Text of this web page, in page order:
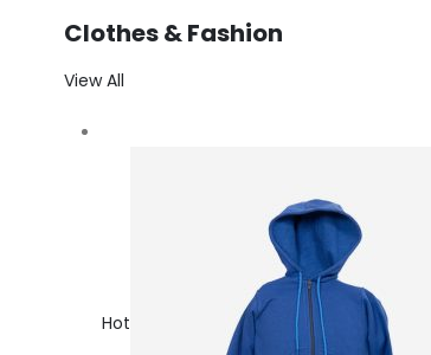
Clothes & Fashion
View All
Hot